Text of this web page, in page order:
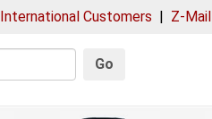
International Customers | Z-Mail
Go